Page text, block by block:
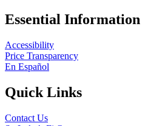
Essential Information
Accessibility
Price Transparency
En Español
Quick Links
Contact Us